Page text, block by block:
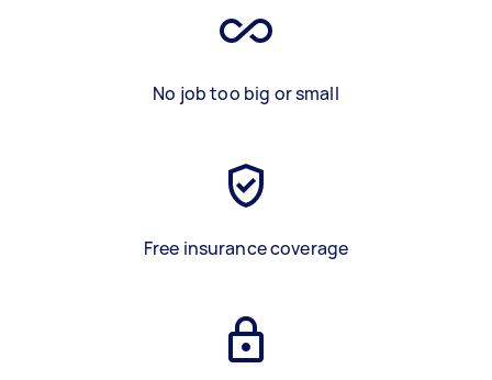
No job too big or small
Free insurance coverage